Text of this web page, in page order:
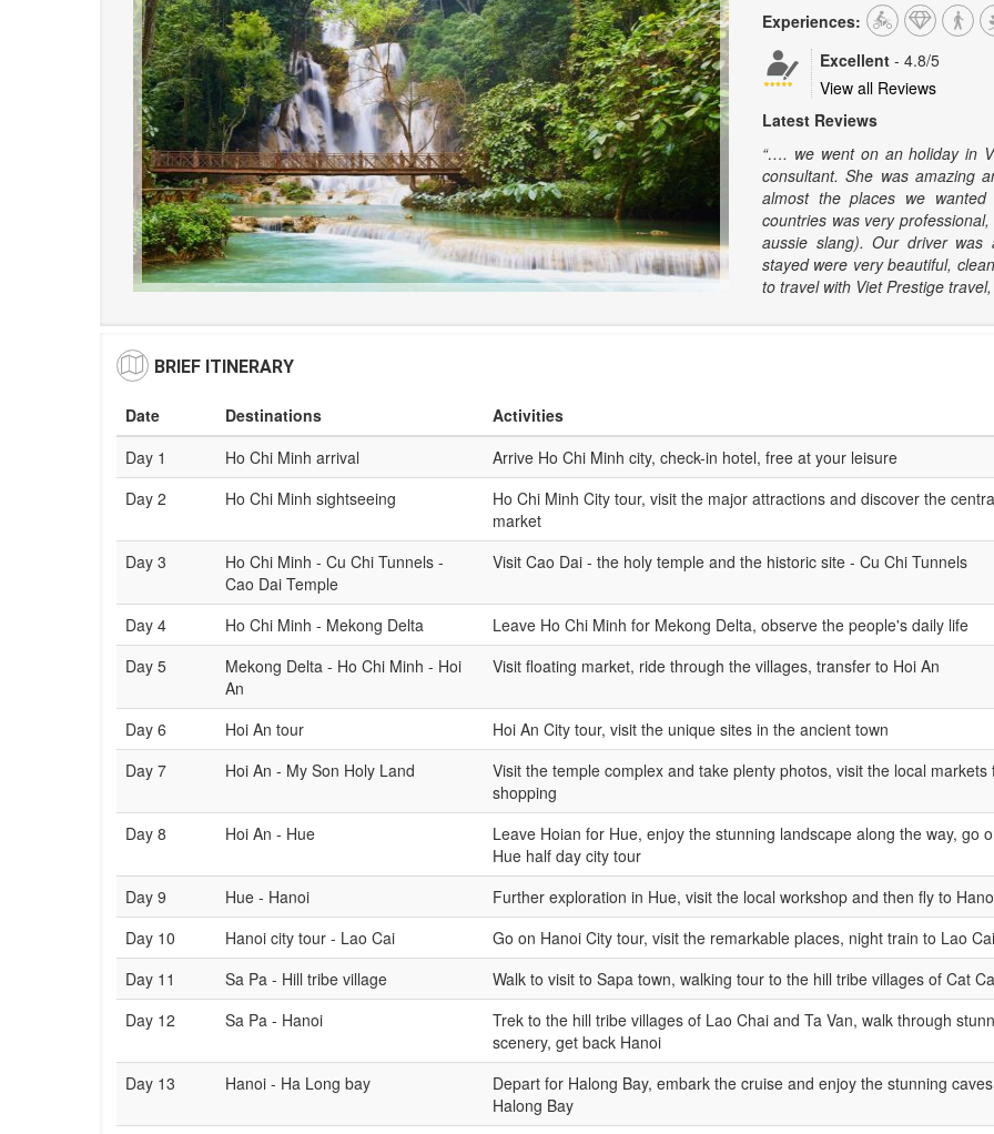
Experiences:
Excellent - 4.8/5
View all Reviews
Latest Reviews
“…. we went on an holiday in
consultant. She was amazing
almost the places we
countries was very
aussie slang). Our driver was
stayed were very beautiful,
to travel with Viet Prestige
BRIEF ITINERARY
Date Destinations
Activities
Day 1
Ho Chi Minh arrival
Arrive Ho Chi Minh city, check-in hotel, free at your leisure
Day 2
Ho Chi Minh sightseeing
Ho Chi Minh City tour, visit the major attractions and discover the
market
Day 3
Ho Chi Minh - Cu Chi Tunnels -
Cao Dai Temple
Visit Cao Dai - the holy temple and the historic site - Cu Chi Tunnels
Day 4 Ho Chi Minh - Mekong Delta
Leave Ho Chi Minh for Mekong Delta, observe the people's daily life
Day 5
Mekong Delta - Ho Chi Minh - Hoi
An
Visit floating market, ride through the villages, transfer to Hoi An
Day 6 Hoi An tour
Hoi An City tour, visit the unique sites in the ancient town
Day 7
Hoi An - My Son Holy Land
Visit the temple complex and take plenty photos, visit the local markets
shopping
Day 8
Hoi An - Hue
Leave Hoian for Hue, enjoy the stunning landscape along the way, go
Hue half day city tour
Day 9
Hue - Hanoi
Further exploration in Hue, visit the local workshop and then fly to
Day 10
Hanoi city tour - Lao Cai
Go on Hanoi City tour, visit the remarkable places, night train to Lao Cai
Day 11
Sa Pa - Hill tribe village
Walk to visit to Sapa town, walking tour to the hill tribe villages of Cat
Day 12
Sa Pa - Hanoi
Trek to the hill tribe villages of Lao Chai and Ta Van, walk through
scenery, get back Hanoi
Day 13
Hanoi - Ha Long bay
Depart for Halong Bay, embark the cruise and enjoy the stunning
Halong Bay